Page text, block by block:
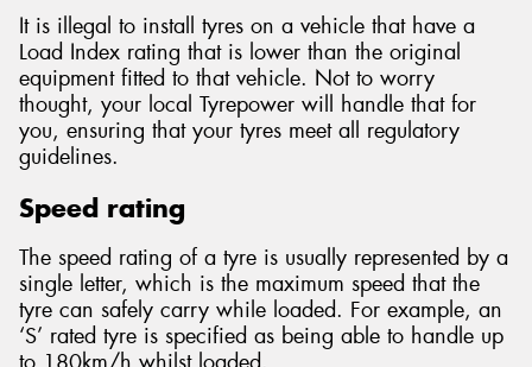
It is illegal to install tyres on a vehicle that have a
Load Index rating that is lower than the original
equipment fitted to that vehicle. Not to worry
thought, your local Tyrepower will handle that for
you, ensuring that your tyres meet all regulatory
guidelines.
Speed rating
The speed rating of a tyre is usually represented by a
single letter, which is the maximum speed that the
tyre can safely carry while loaded. For example, an
‘S’ rated tyre is specified as being able to handle up